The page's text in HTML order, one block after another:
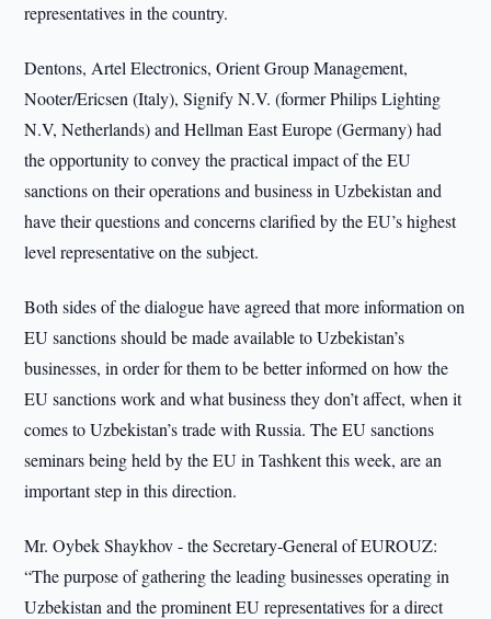
representatives in the country.
Dentons, Artel Electronics, Orient Group Management,
Nooter/Ericsen (Italy), Signify N.V. (former Philips Lighting
N.V, Netherlands) and Hellman East Europe (Germany) had
the opportunity to convey the practical impact of the EU
sanctions on their operations and business in Uzbekistan and
have their questions and concerns clarified by the EU’s highest
level representative on the subject.
Both sides of the dialogue have agreed that more information on
EU sanctions should be made available to Uzbekistan’s
businesses, in order for them to be better informed on how the
EU sanctions work and what business they don’t affect, when it
comes to Uzbekistan’s trade with Russia. The EU sanctions
seminars being held by the EU in Tashkent this week, are an
important step in this direction.
Mr. Oybek Shaykhov - the Secretary-General of EUROUZ:
“The purpose of gathering the leading businesses operating in
Uzbekistan and the prominent EU representatives for a direct